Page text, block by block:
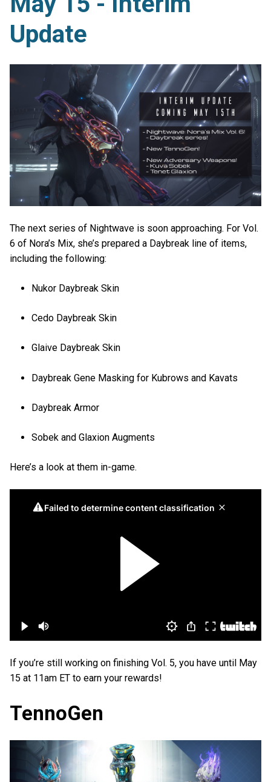
Update
The next series of Nightwave is soon approaching. For Vol.
6 of Nora’s Mix, she’s prepared a Daybreak line of items,
including the following:
Nukor Daybreak Skin
Cedo Daybreak Skin
Glaive Daybreak Skin
Daybreak Gene Masking for Kubrows and Kavats
Daybreak Armor
Sobek and Glaxion Augments
Here’s a look at them in-game.
If you’re still working on finishing Vol. 5, you have until May
15 at 11am ET to earn your rewards!
TennoGen